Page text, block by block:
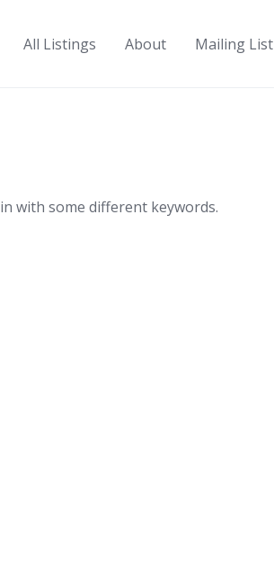
All Listings About Mailing List
with some different keywords.